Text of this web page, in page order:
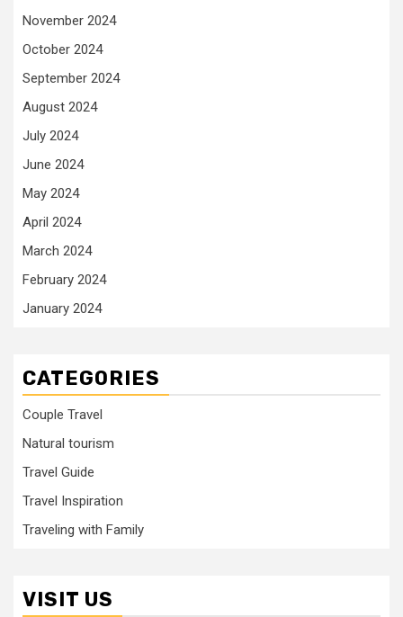
November 2024
October 2024
September 2024
August 2024
July 2024
June 2024
May 2024
April 2024
March 2024
February 2024
January 2024
CATEGORIES
Couple Travel
Natural tourism
Travel Guide
Travel Inspiration
Traveling with Family
VISIT US